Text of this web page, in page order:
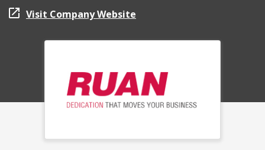
Visit Company Website